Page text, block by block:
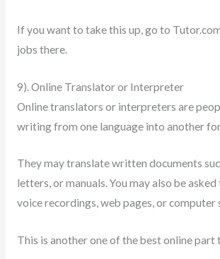
If you want to take this up, go to
jobs there.
9). Online Translator or Interpreter
Online translators or interpreters are
writing from one language into another
They may translate written documents
letters, or manuals. You may also be
voice recordings, web pages, or
This is another one of the best online part